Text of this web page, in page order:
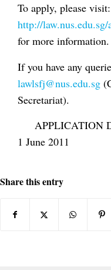
To apply, please visit:
http://
for more information.
If you have any
lawlsfj@nus.edu.sg
Secretariat).
APPLICATION
1 June 2011
Share this entry